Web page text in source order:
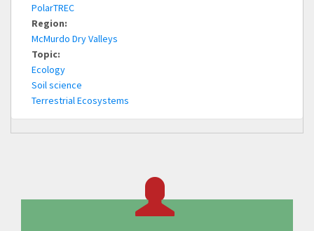
PolarTREC
Region:
McMurdo Dry Valleys
Topic:
Ecology
Soil science
Terrestrial Ecosystems